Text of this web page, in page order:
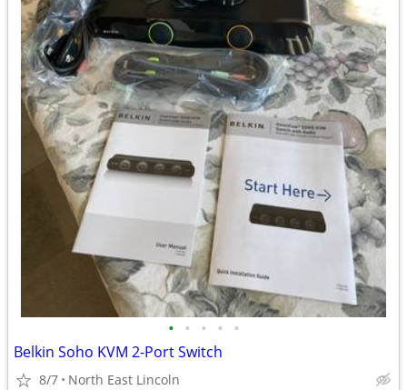
• • • • •
Belkin Soho KVM 2-Port Switch
8/7 North East Lincoln